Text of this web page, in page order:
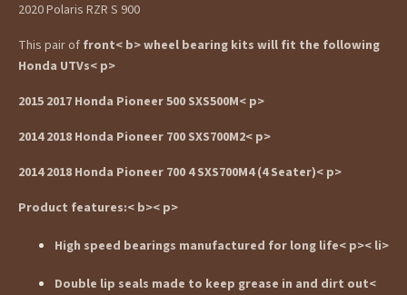
2020 Polaris RZR S 900
This pair of front< b> wheel bearing kits will fit the following
Honda UTVs< p>
2015 2017 Honda Pioneer 500 SXS500M< p>
2014 2018 Honda Pioneer 700 SXS700M2< p>
2014 2018 Honda Pioneer 700 4 SXS700M4 (4 Seater)< p>
Product features:< b>< p>
High speed bearings manufactured for long life< p>< li>
Double lip seals made to keep grease in and dirt out<